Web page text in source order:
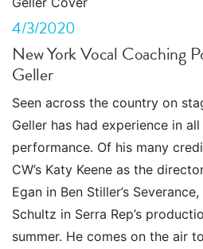
4/3/2020
New York Vocal Coaching
Geller
Seen across the country on
Geller has had experience in
performance. Of his many
CW’s Katy Keene as the
Egan in Ben Stiller’s
Schultz in Serra Rep’s
summer. He comes on the air